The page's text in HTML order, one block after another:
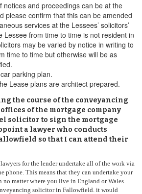
notices and proceedings can be at the
please confirm that this can be amended
services at the Lessees’ solicitors’
Lessee from time to time is not resident in
may be varied by notice in writing to
time to time but otherwise will be as
parking plan.
Lease plans are architect prepared.
the course of the conveyancing
of the mortgage company
solicitor to sign the mortgage
a lawyer who conducts
so that I can attend their
for the lender undertake all of the work via
phone. This means that they can undertake your
matter where you live in England or Wales.
solicitor in Fallowfield. it would